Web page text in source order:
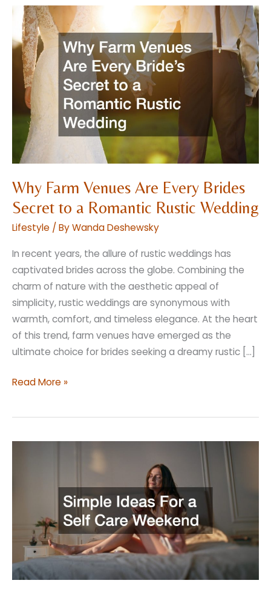
Why Farm Venues Are Every Brides
Secret to a Romantic Rustic Wedding
Lifestyle / ByWanda Deshewsky
In recent years, the allure of rustic weddings has
captivated brides across the globe. Combining the
charm of nature with the aesthetic appeal of
simplicity, rustic weddings are synonymous with
warmth, comfort, and timeless elegance. At the heart
of this trend, farm venues have emerged as the
ultimate choice for brides seeking a dreamy rustic […]
Why
Venues
Romantic
Rustic
Wedding
Read More »